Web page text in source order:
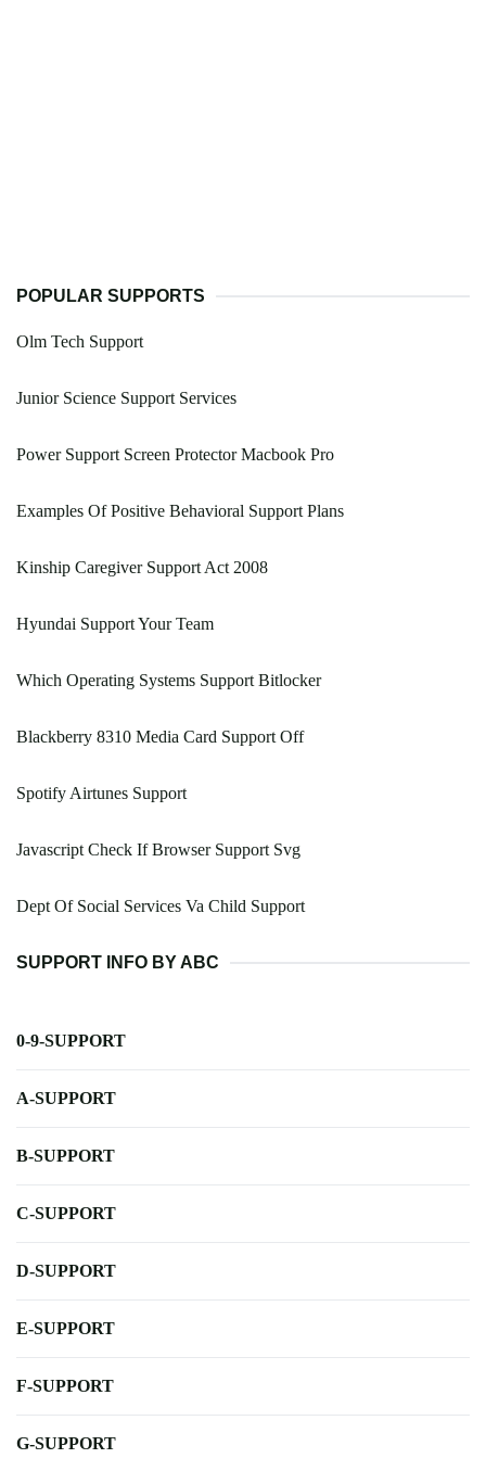
POPULAR SUPPORTS
Olm Tech Support
Junior Science Support Services
Power Support Screen Protector Macbook Pro
Examples Of Positive Behavioral Support Plans
Kinship Caregiver Support Act 2008
Hyundai Support Your Team
Which Operating Systems Support Bitlocker
Blackberry 8310 Media Card Support Off
Spotify Airtunes Support
Javascript Check If Browser Support Svg
Dept Of Social Services Va Child Support
SUPPORT INFO BY ABC
0-9-SUPPORT
A-SUPPORT
B-SUPPORT
C-SUPPORT
D-SUPPORT
E-SUPPORT
F-SUPPORT
G-SUPPORT